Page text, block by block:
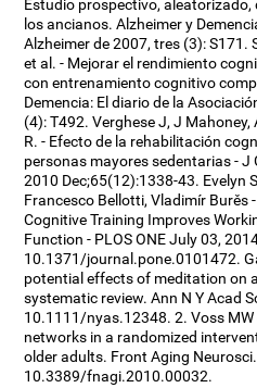
Estudio prospectivo, aleatorizado,
los ancianos. Alzheimer y
Alzheimer de 2007, tres (3): S171.
et al. - Mejorar el rendimiento
con entrenamiento cognitivo
Demencia: El diario de la
(4): T492. Verghese J, J Mahoney,
R. - Efecto de la rehabilitación
personas mayores sedentarias - J
2010 Dec;65(12):1338-43. Evelyn
Francesco Bellotti, Vladimír Burěs
Cognitive Training Improves
Function - PLOS ONE July 03,
10.1371/journal.pone.0101472.
potential effects of meditation on
systematic review. Ann N Y Acad
10.1111/nyas.12348. 2. Voss
networks in a randomized
older adults. Front Aging
10.3389/fnagi.2010.00032.